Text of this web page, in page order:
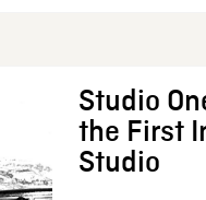
Studio
the First
Studio